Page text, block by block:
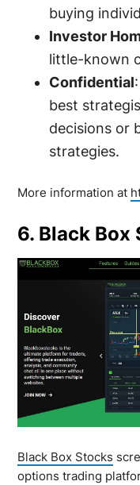
buying
Investor
little-known
Confidential
best
decisions or
strategies.
More information at
6. Black Box
Black Box Stocks
options trading